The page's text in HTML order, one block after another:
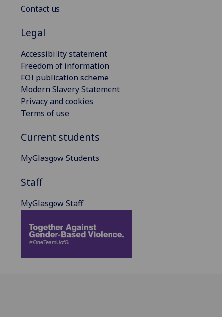
Contact us
Legal
Accessibility statement
Freedom of information
FOI publication scheme
Modern Slavery Statement
Privacy and cookies
Terms of use
Current students
MyGlasgow Students
Staff
MyGlasgow Staff